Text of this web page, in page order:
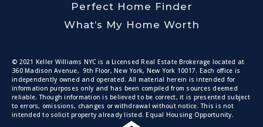
Perfect Home Finder
What’s My Home Worth
© 2021 Keller Williams NYC is a Licensed Real Estate Brokerage located at
360 Madison Avenue, 9th Floor, New York, New York 10017. Each office is
independently owned and operated. All material herein is intended for
information purposes only and has been compiled from sources deemed
reliable. Though information is believed to be correct, it is presented subject
to errors, omissions, changes or withdrawal without notice. This is not
intended to solicit property already listed. Equal Housing Opportunity.